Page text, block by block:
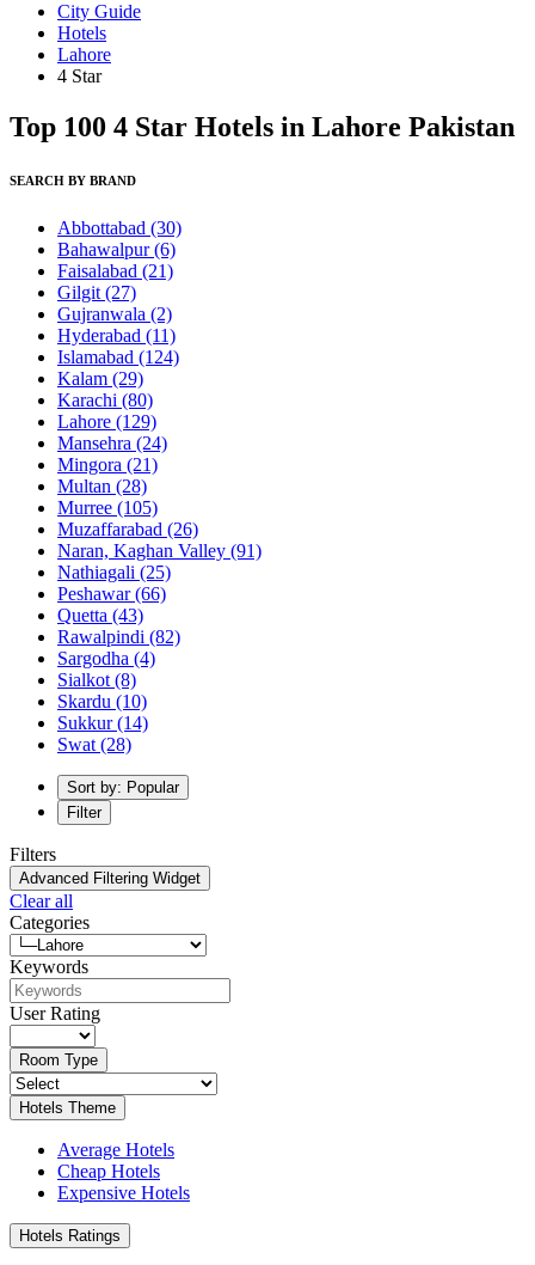
City Guide
Hotels
Lahore
4 Star
Top 100 4 Star Hotels in Lahore Pakistan
SEARCH BY BRAND
Abbottabad (30)
Bahawalpur(6)
Faisalabad (21)
Gilgit (27)
Gujranwala (2)
Hyderabad (11)
Islamabad (124)
Kalam (29)
Karachi (80)
Lahore (129)
Mansehra (24)
Mingora (21)
Multan (28)
Murree (105)
Muzaffarabad (26)
Naran, Kaghan Valley (91)
Nathiagali (25)
Peshawar(66)
Quetta (43)
Rawalpindi (82)
Sargodha (4)
Sialkot (8)
Skardu (10)
Sukkur(14)
Swat (28)
Sort by: Popular
Filter
Filters
Advanced Filtering Widget
Clear all
Categories
Keywords
User Rating
Room Type
Hotels Theme
Average Hotels
Cheap Hotels
Expensive Hotels
Hotels Ratings